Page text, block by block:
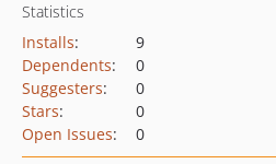
Statistics
Installs:
9
Dependents:
0
Suggesters:
0
Stars:
0
Open Issues: 0